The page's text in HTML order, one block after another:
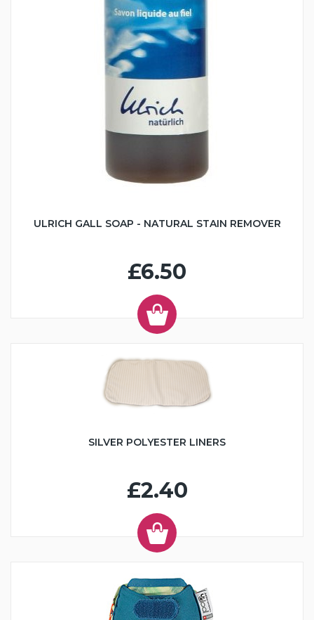
ULRICH GALL SOAP - NATURAL STAIN REMOVER
£6.50
SILVER POLYESTER LINERS
£2.40